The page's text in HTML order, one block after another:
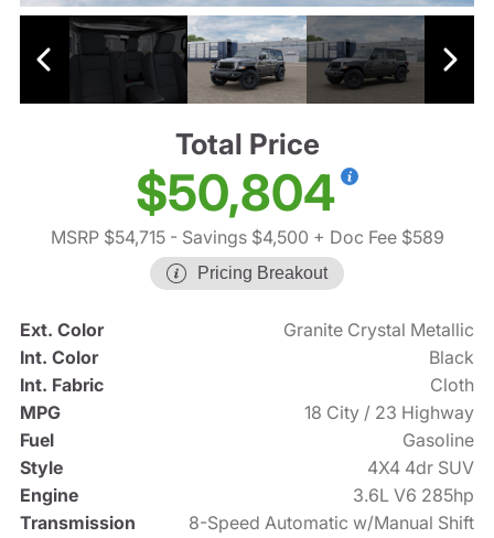
Total Price
$50,804
MSRP $54,715- Savings $4,500 + Doc Fee $589
Pricing Breakout
Ext. Color
Granite Crystal Metallic
Int. Color
Black
Int. Fabric
Cloth
MPG
18 City / 23 Highway
Fuel
Gasoline
Style
4X4 4dr SUV
Engine
3.6L V6 285hp
Transmission
8-Speed Automatic w/Manual Shift